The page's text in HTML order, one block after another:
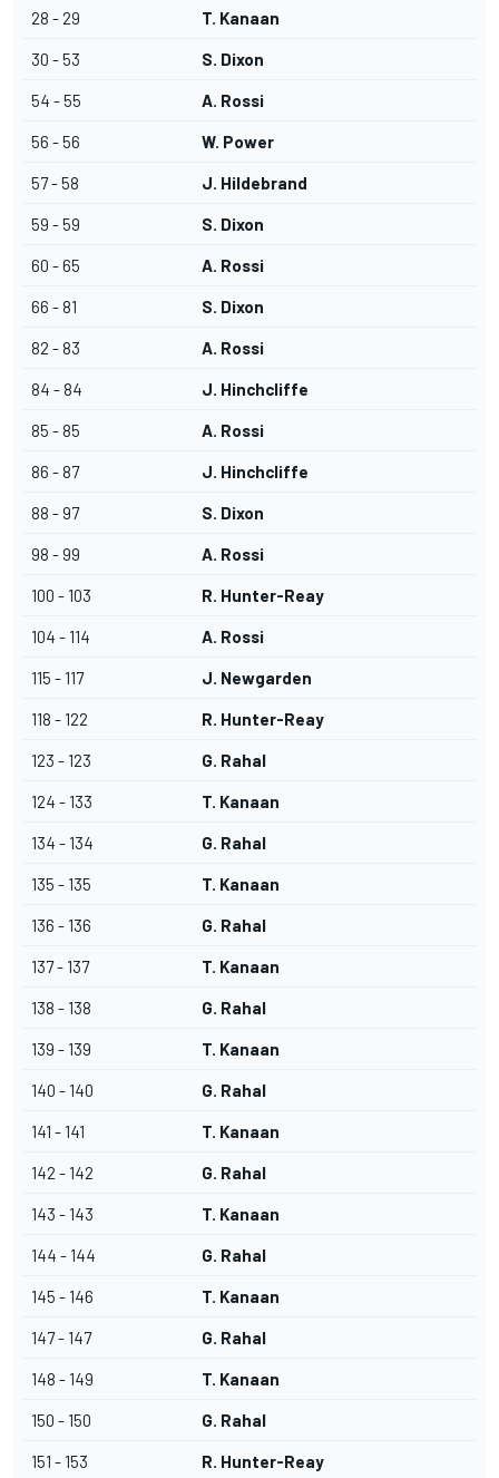
28 - 29 T. Kanaan
30 - 53 S. Dixon
54 - 55 A. Rossi
56 - 56 W. Power
57 - 58 J. Hildebrand
59 - 59 S. Dixon
60 - 65 A. Rossi
66 - 81 S. Dixon
82 - 83 A. Rossi
84 - 84 J. Hinchcliffe
85 - 85 A. Rossi
86 - 87 J. Hinchcliffe
88 - 97 S. Dixon
98 - 99 A. Rossi
100 - 103 R. Hunter-Reay
104 - 114 A. Rossi
115 - 117 J. Newgarden
118 - 122 R. Hunter-Reay
123 - 123 G. Rahal
124 - 133 T. Kanaan
134 - 134 G. Rahal
135 - 135 T. Kanaan
136 - 136 G. Rahal
137 - 137 T. Kanaan
138 - 138 G. Rahal
139 - 139 T. Kanaan
140 - 140 G. Rahal
141 - 141 T. Kanaan
142 - 142 G. Rahal
143 - 143 T. Kanaan
144 - 144 G. Rahal
145 - 146 T. Kanaan
147 - 147 G. Rahal
148 - 149 T. Kanaan
150 - 150 G. Rahal
151 - 153 R. Hunter-Reay